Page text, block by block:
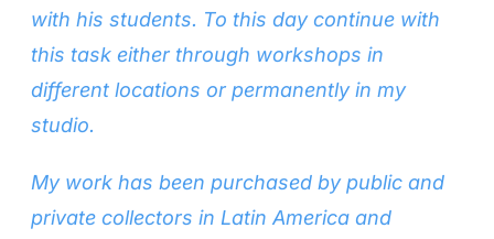
with his students. To this day continue with
this task either through workshops in
different locations or permanently in my
studio.
My work has been purchased by public and
private collectors in Latin America and